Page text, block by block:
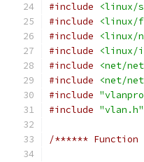
#include
<linux/
#include
<linux/
#include
<linux/
#include
<linux/
#include
<net/
#include
<net/
#include
#include "vlan.h"
/******